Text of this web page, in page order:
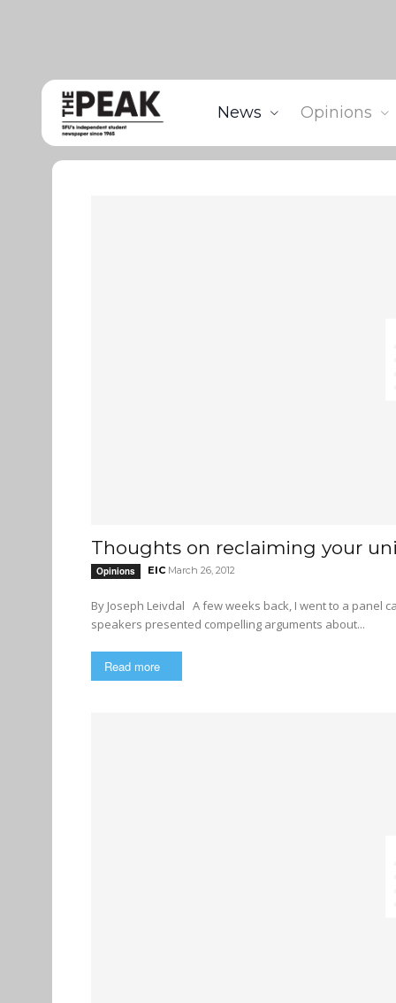
News Opinions
Thoughts on reclaiming your
Opinions EIC March 26, 2012
By Joseph Leivdal A few weeks back, I went to a panel called “The Neoliberal University and Globalization”. All four
speakers presented compelling arguments about...
Read more